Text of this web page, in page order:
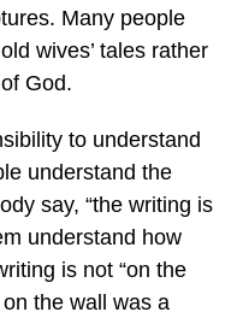
Many people
wives’ tales rather
God.
to understand
understand the
say, “the writing is
understand how
is not “on the
the wall was a